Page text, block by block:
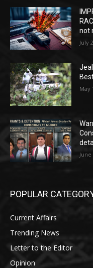
not
July
May
June
POPULAR
Current Affairs
Trending News
Letter to the Editor
Opinion